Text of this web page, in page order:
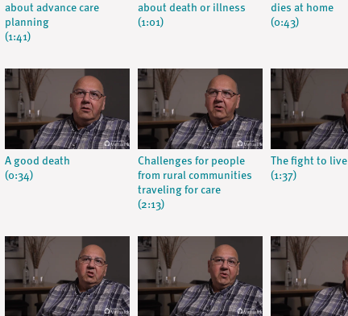
about advance care
planning
(1:41)
about death or illness
(1:01)
dies at home
(0:43)
A good death
(0:34)
Challenges for people
from rural communities
traveling for care
(2:13)
The fight to live
(1:37)